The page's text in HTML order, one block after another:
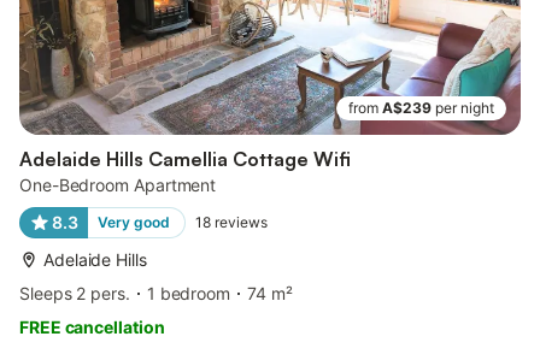
from A$239 per night
Adelaide Hills Camellia Cottage Wifi
One-Bedroom Apartment
8.3
Very good 18 reviews
Adelaide Hills
Sleeps 2 pers.
1 bedroom
74 m²
FREE cancellation